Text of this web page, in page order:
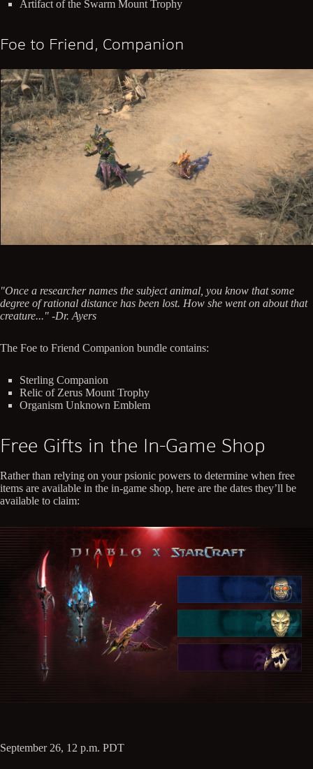
Artifact of the Swarm Mount Trophy
Foe to Friend, Companion
"Once a researcher names the subject animal, you know that some
degree of rational distance has been lost. How she went on about that
creature..." -Dr. Ayers
The Foe to Friend Companion bundle contains:
Sterling Companion
Relic of Zerus Mount Trophy
Organism Unknown Emblem
Free Gifts in the In-Game Shop
Rather than relying on your psionic powers to determine when free
items are available in the in-game shop, here are the dates they’ll be
available to claim:
September 26, 12 p.m. PDT